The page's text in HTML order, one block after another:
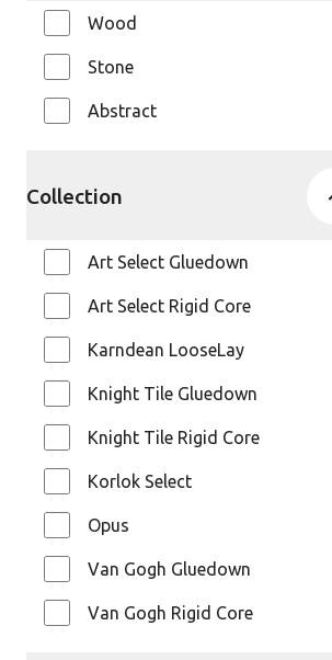
Wood
Stone
Abstract
Collection
Art Select Gluedown
Art Select Rigid Core
Karndean LooseLay
Knight Tile Gluedown
Knight Tile Rigid Core
Korlok Select
Opus
Van Gogh Gluedown
Van Gogh Rigid Core